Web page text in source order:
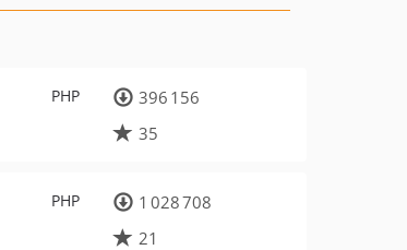
PHP
396 156
35
PHP
1 028 708
21